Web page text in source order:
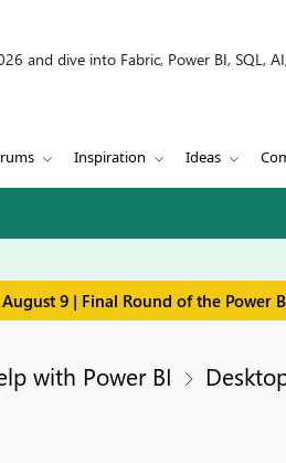
and dive into Fabric, Power BI, SQL,
Inspiration Ideas
9 | Final Round of the Power
with Power BI